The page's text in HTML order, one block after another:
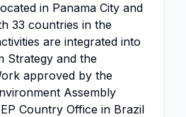
in Panama City and
33 countries in the
are integrated into
Strategy and the
approved by the
Assembly
Country Office in Brazil